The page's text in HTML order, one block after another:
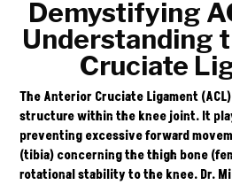
Demystifying
Understanding
Cruciate
The Anterior Cruciate Ligament
structure within the knee joint. It
preventing excessive forward
(tibia) concerning the thigh bone
rotational stability to the knee. Dr.